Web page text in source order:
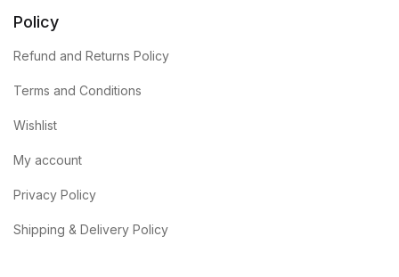
Policy
Refund and Returns Policy
Terms and Conditions
Wishlist
My account
Privacy Policy
Shipping & Delivery Policy